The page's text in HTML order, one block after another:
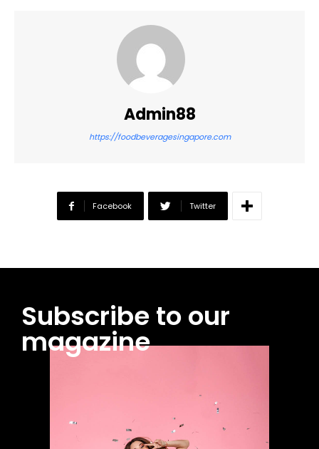
Admin88
https://foodbeveragesingapore.com
Facebook Twitter
Subscribe to our
magazine